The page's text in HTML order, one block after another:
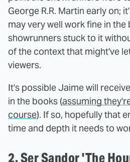
George R.R. Martin early on;
may very well work fine in
showrunners stuck to it
of the context that might've
viewers.
It's possible Jaime will
in the books (assuming
course). If so, hopefully that
time and depth it needs to
2. Ser Sandor 'The